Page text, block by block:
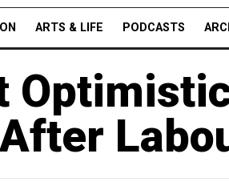
ARTS & LIFE PODCASTS